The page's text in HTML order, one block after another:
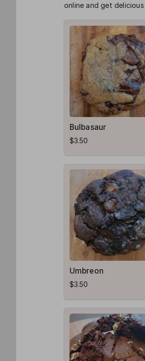
online and get
Bulbasaur
$3.50
Umbreon
$3.50